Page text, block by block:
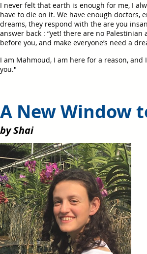
I never felt that earth is enough for me, I
have to die on it. We have enough doctors,
dreams, they respond with the are you
answer back : “yet! there are no
before you, and make everyone’s need a
I am Mahmoud, I am here for a reason,
you."
A New Window
by Shai